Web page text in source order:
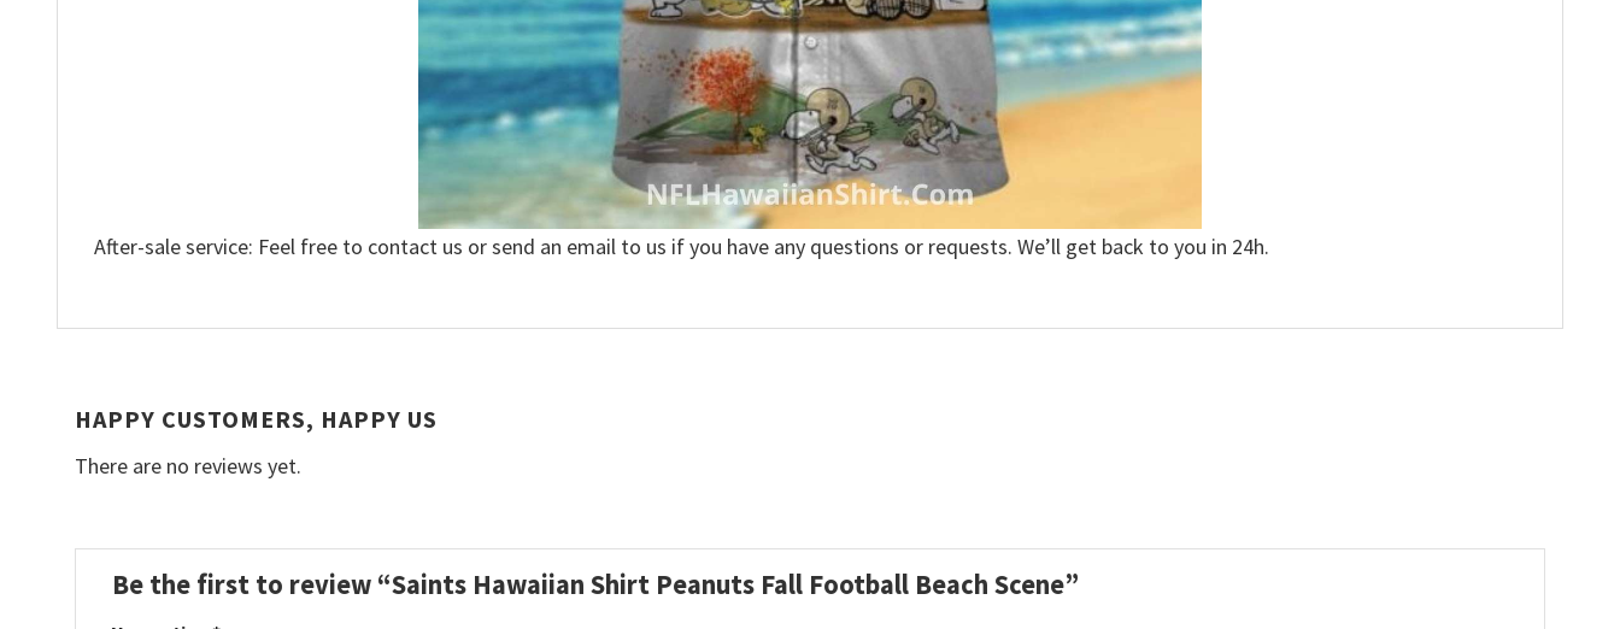
After-sale service: Feel free to contact us or send an email to us if you have any questions or requests. We’ll get back to you in 24h.
HAPPY CUSTOMERS, HAPPY US
There are no reviews yet.
Be the first to review “Saints Hawaiian Shirt Peanuts Fall Football Beach Scene”